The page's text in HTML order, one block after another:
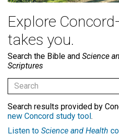
Explore
takes you.
Search the Bible and Science
Scriptures
Search results provided by
new Concord study tool.
Listen to Science and Health